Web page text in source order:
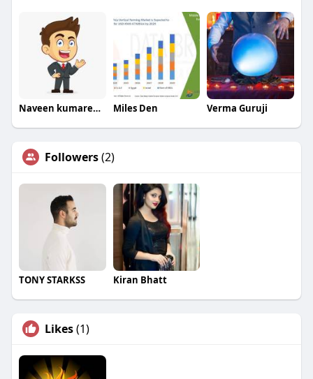
Naveen kumarexim Miles Den Verma Guruji
Followers(2)
TONY STARKSS Kiran Bhatt
Likes(1)